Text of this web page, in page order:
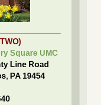
Square UMC
Line Road
PA 19454